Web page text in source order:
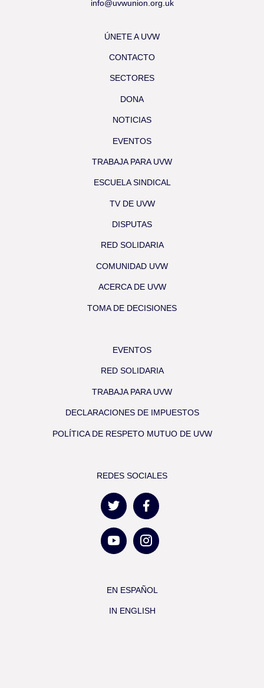
info@uvwunion.org.uk
ÚNETE A UVW
CONTACTO
SECTORES
DONA
NOTICIAS
EVENTOS
TRABAJA PARA UVW
ESCUELA SINDICAL
TV DE UVW
DISPUTAS
RED SOLIDARIA
COMUNIDAD UVW
ACERCA DE UVW
TOMA DE DECISIONES
EVENTOS
RED SOLIDARIA
TRABAJA PARA UVW
DECLARACIONES DE IMPUESTOS
POLÍTICA DE RESPETO MUTUO DE UVW
REDES SOCIALES
EN ESPAÑOL
IN ENGLISH